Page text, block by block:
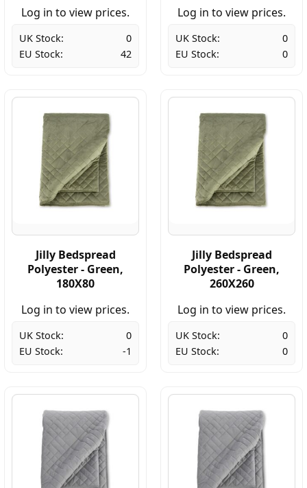
Log in to view prices.
UK Stock:
0
EU Stock:
42
Log in to view prices.
UK Stock:
0
EU Stock:
0
Jilly Bedspread
Polyester - Green,
180X80
Log in to view prices.
UK Stock:
0
EU Stock:
-1
Jilly Bedspread
Polyester - Green,
260X260
Log in to view prices.
UK Stock:
0
EU Stock:
0